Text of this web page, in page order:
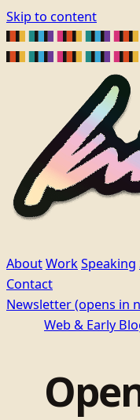
Skip to content
AboutWorkSpeaking
Contact
Newsletter(opens in
Web & Early